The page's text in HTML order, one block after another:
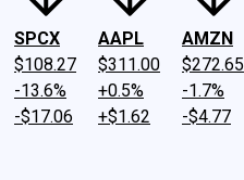
SPCX
$108.27
-13.6%
-$17.06
AAPL
$311.00
+0.5%
+$1.62
AMZN
$272.65
-1.7%
-$4.77